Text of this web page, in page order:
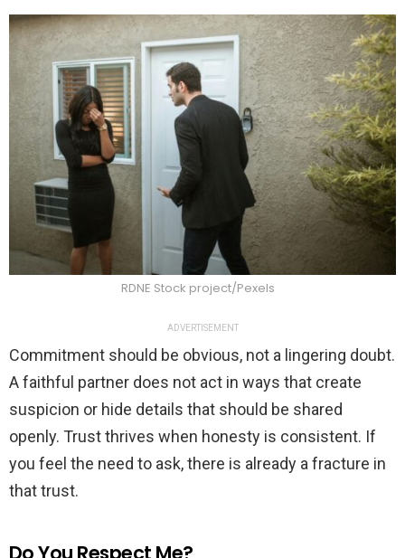
RDNE Stock project/Pexels
ADVERTISEMENT
Commitment should be obvious, not a lingering doubt.
A faithful partner does not act in ways that create
suspicion or hide details that should be shared
openly. Trust thrives when honesty is consistent. If
you feel the need to ask, there is already a fracture in
that trust.